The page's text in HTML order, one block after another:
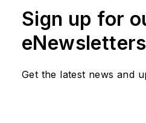
Sign up for
eNewsletters
Get the latest news and